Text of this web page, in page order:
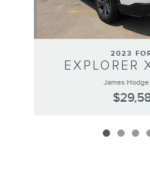
2023
EXPLORER
James